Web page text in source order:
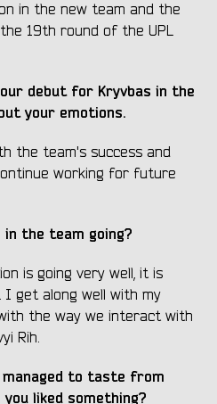
in the new team and the
19th round of the UPL
debut for Kryvbas in the
your emotions.
the team's success and
working for future
the team going?
is going very well, it is
get along well with my
the way we interact with
Rih.
managed to taste from
you liked something?